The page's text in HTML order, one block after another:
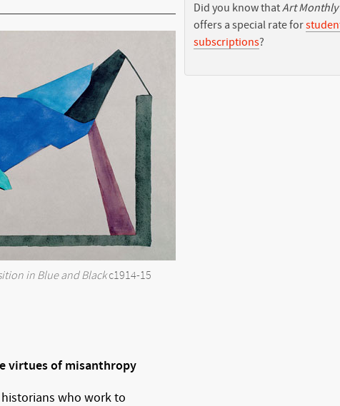
in Blue and Blackc1914-15
virtues of misanthropy
who work to
Did you know thatArt Monthly
offers a special rate for
subscriptions?